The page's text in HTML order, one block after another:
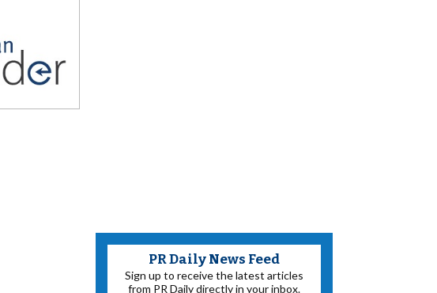
PR Daily News Feed
Sign up to receive the latest articles
from PR Daily directly in your inbox.